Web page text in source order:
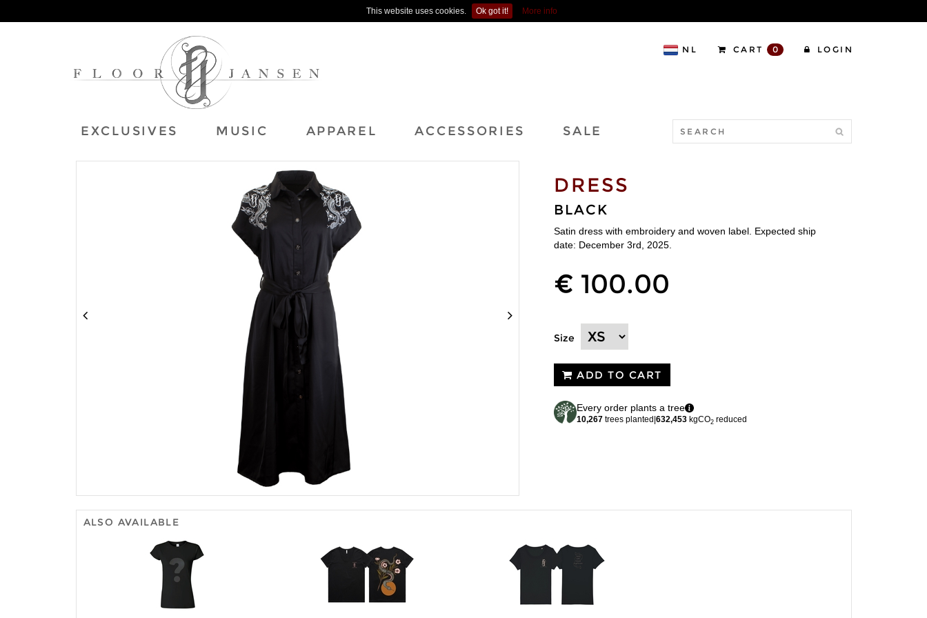
This website uses cookies. Ok got it! More info
NL CART 0 LOGIN
EXCLUSIVES MUSIC APPAREL ACCESSORIES SALE
DRESS
BLACK
Satin dress with embroidery and woven label. Expected ship
date: December 3rd, 2025.
€ 100.00
Size
ADD TO CART
Every order plants a tree
10,267 trees planted |632,453 kgCO2 reduced
ALSO AVAILABLE